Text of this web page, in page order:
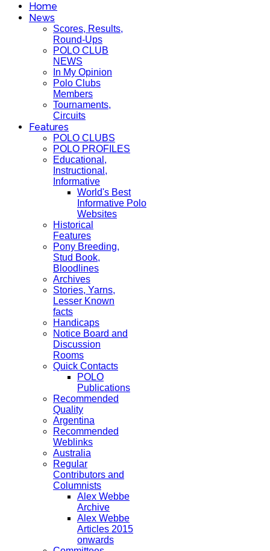
Home
News
Scores, Results,
Round-Ups
POLO CLUB
NEWS
In My Opinion
Polo Clubs
Members
Tournaments,
Circuits
Features
POLO CLUBS
POLO PROFILES
Educational,
Instructional,
Informative
World's Best
Informative Polo
Websites
Historical
Features
Pony Breeding,
Stud Book,
Bloodlines
Archives
Stories, Yarns,
Lesser Known
facts
Handicaps
Notice Board and
Discussion
Rooms
Quick Contacts
POLO
Publications
Recommended
Quality
Argentina
Recommended
Weblinks
Australia
Regular
Contributors and
Columnists
Alex Webbe
Archive
Alex Webbe
Articles 2015
onwards